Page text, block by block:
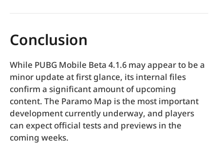
Conclusion
While PUBG Mobile Beta 4.1.6 may appear to be a
minor update at first glance, its internal files
confirm a significant amount of upcoming
content. The Paramo Map is the most important
development currently underway, and players
can expect official tests and previews in the
coming weeks.